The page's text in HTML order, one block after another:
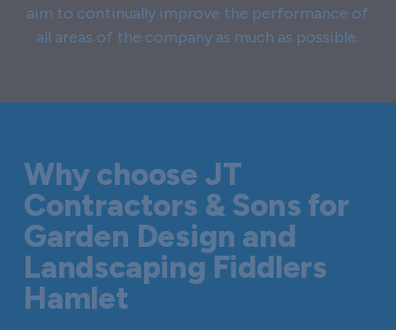
aim to continually improve the performance of
all areas of the company as much as possible.
Why choose JT
Contractors & Sons for
Garden Design and
Landscaping Fiddlers
Hamlet